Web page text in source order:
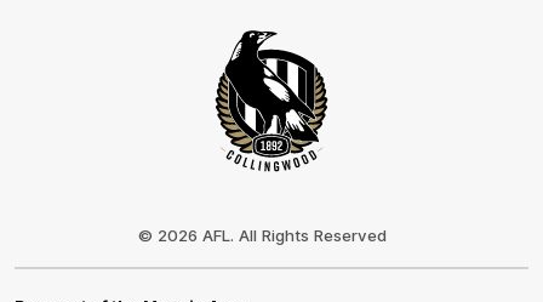
© 2026 AFL. All Rights Reserved